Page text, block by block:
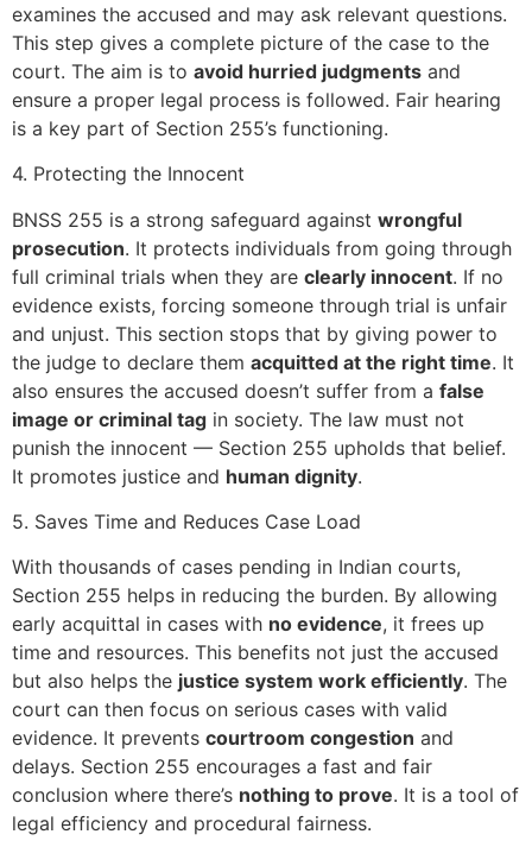
examines the accused and may ask relevant questions.
This step gives a complete picture of the case to the
court. The aim is to avoid hurried judgments and
ensure a proper legal process is followed. Fair hearing
is a key part of Section 255’s functioning.
4. Protecting the Innocent
BNSS 255 is a strong safeguard against wrongful
prosecution. It protects individuals from going through
full criminal trials when they are clearly innocent. If no
evidence exists, forcing someone through trial is unfair
and unjust. This section stops that by giving power to
the judge to declare them acquitted at the right time. It
also ensures the accused doesn’t suffer from a false
image or criminal tag in society. The law must not
punish the innocent — Section 255 upholds that belief.
It promotes justice and human dignity.
5. Saves Time and Reduces Case Load
With thousands of cases pending in Indian courts,
Section 255 helps in reducing the burden. By allowing
early acquittal in cases with no evidence, it frees up
time and resources. This benefits not just the accused
but also helps the justice system work efficiently. The
court can then focus on serious cases with valid
evidence. It prevents courtroom congestion and
delays. Section 255 encourages a fast and fair
conclusion where there’s nothing to prove. It is a tool of
legal efficiency and procedural fairness.